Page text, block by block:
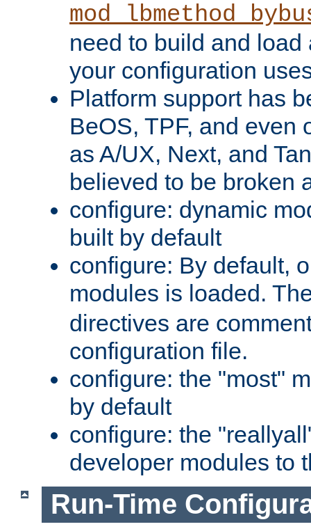
need to build and load
your configuration
Platform support has
BeOS, TPF, and even
as A/UX, Next, and
believed to be broken
configure: dynamic
built by default
configure: By default,
modules is loaded.
directives are
configuration file.
configure: the "most"
by default
configure: the
developer modules to
Run-Time